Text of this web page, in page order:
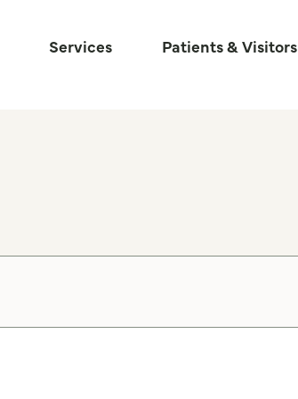
Services Patients & Visitors